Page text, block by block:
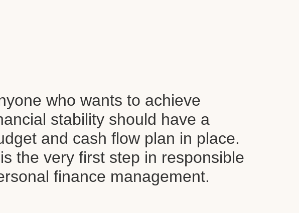
who wants to achieve
stability should have a
and cash flow plan in place.
the very first step in responsible
finance management.